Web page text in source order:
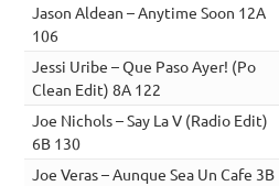
Jason Aldean – Anytime Soon 12A
106
Jessi Uribe – Que Paso Ayer! (Po
Clean Edit) 8A 122
Joe Nichols – Say La V (Radio Edit)
6B 130
Joe Veras – Aunque Sea Un Cafe 3B